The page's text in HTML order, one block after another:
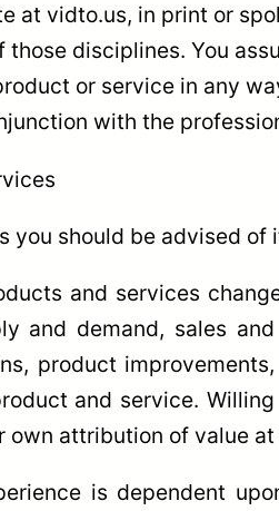
at vidto.us, in print or
those disciplines. You
or service in any
with the
you should be advised
and services
and demand, sales
product
and service.
own attribution of value
is dependent